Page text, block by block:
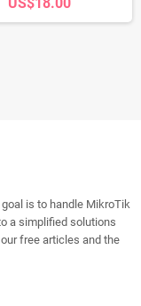
is to handle MikroTik
a simplified solutions
free articles and the